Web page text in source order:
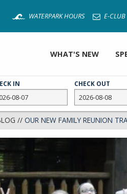
WATERPARK HOURS E-CLUB
WHAT'S NEW
IN CHECK OUT
// OUR NEW FAMILY REUNION